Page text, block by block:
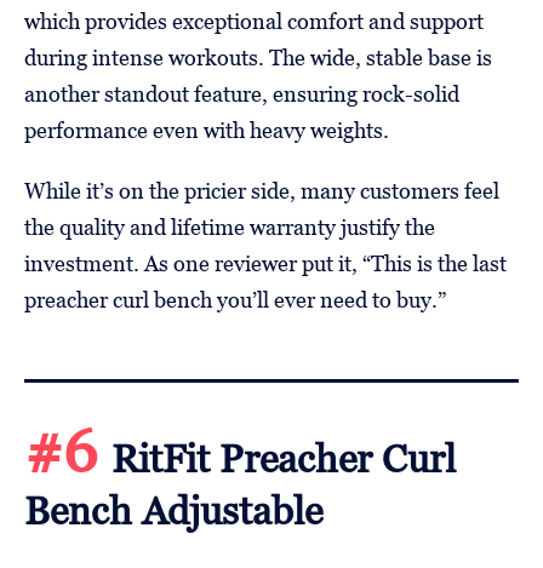
which provides exceptional comfort and support
during intense workouts. The wide, stable base is
another standout feature, ensuring rock-solid
performance even with heavy weights.
While it’s on the pricier side, many customers feel
the quality and lifetime warranty justify the
investment. As one reviewer put it, “This is the last
preacher curl bench you’ll ever need to buy.”
#6 RitFit Preacher Curl
Bench Adjustable